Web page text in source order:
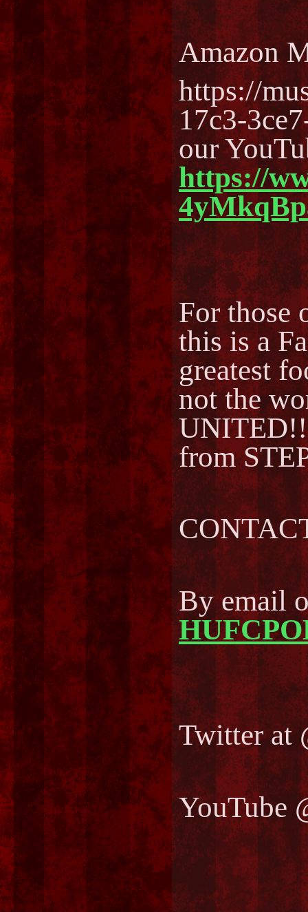
Amazon
https://
17c3-
our
https://
For those
this is a
greatest
not the
from
By email
Twitter at
YouTube